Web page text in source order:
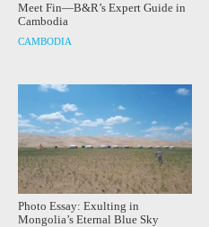
Meet Fin—B&R’s Expert Guide in
Cambodia
CAMBODIA
Photo Essay: Exulting in
Mongolia’s Eternal Blue Sky